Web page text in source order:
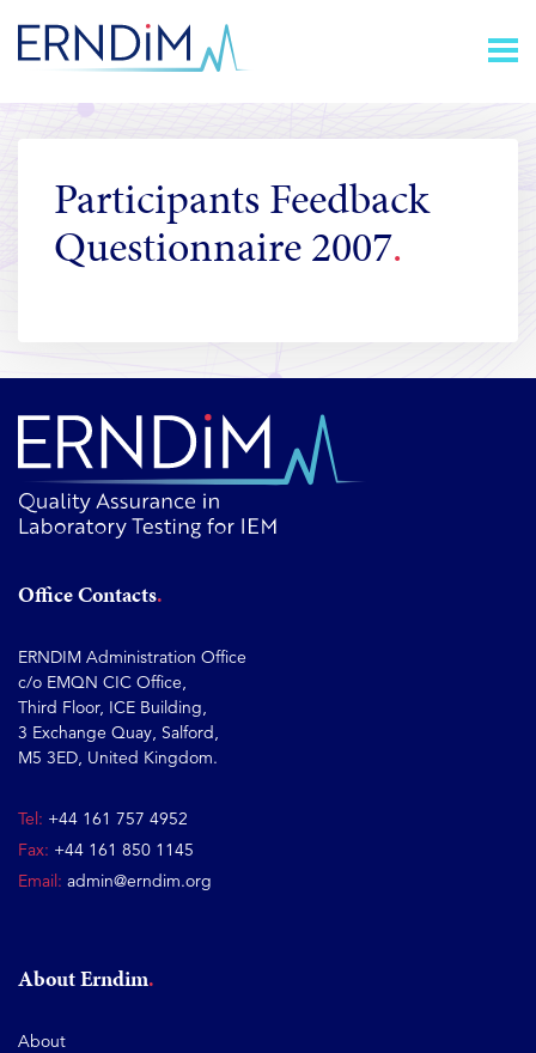
Content
Homepage
link
Participants Feedback
Questionnaire 2007
Office Contacts
ERNDIM Administration Office
c/o EMQN CIC Office,
Third Floor, ICE Building,
3 Exchange Quay, Salford,
M5 3ED, United Kingdom.
Tel: +44 161 757 4952
Fax: +44 161 850 1145
Email: admin@erndim.org
About Erndim
About